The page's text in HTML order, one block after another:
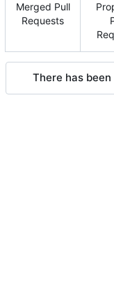
Merged Pull
Requests
There has